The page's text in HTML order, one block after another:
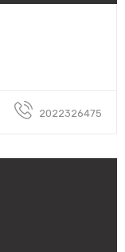
2022326475